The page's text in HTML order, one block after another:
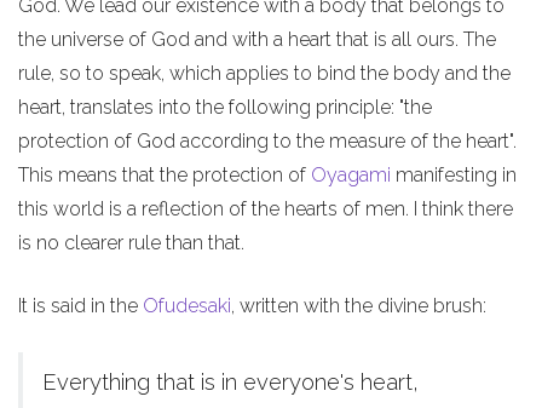
God. We lead our existence with a body that belongs to
the universe of God and with a heart that is all ours. The
rule, so to speak, which applies to bind the body and the
heart, translates into the following principle: "the
protection of God according to the measure of the heart".
This means that the protection of Oyagami manifesting in
this world is a reflection of the hearts of men. I think there
is no clearer rule than that.
It is said in the Ofudesaki, written with the divine brush:
Everything that is in everyone's heart,